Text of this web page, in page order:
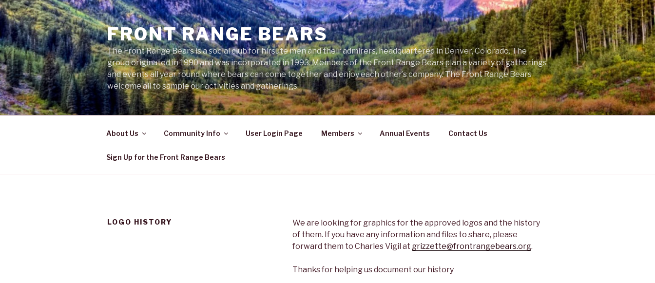
Skip
to
content
FRONT RANGE BEARS
The Front Range Bears is a social club for hirsute men and their admirers, headquartered in Denver, Colorado. The
group originated in 1990 and was incorporated in 1993. Members of the Front Range Bears plan a variety of gatherings
and events all year round where bears can come together and enjoy each other’s company. The Front Range Bears
welcome all to sample our activities and gatherings.
About Us Community Info User Login Page Members Annual Events Contact Us
Sign Up for the Front Range Bears
LOGO HISTORY
We are looking for graphics for the approved logos and the history
of them. If you have any information and files to share, please
forward them to Charles Vigil at grizzette@frontrangebears.org.
Thanks for helping us document our history